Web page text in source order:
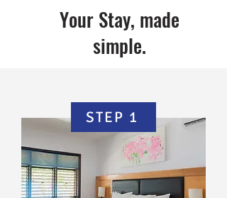
Your Stay, made
simple.
STEP 1